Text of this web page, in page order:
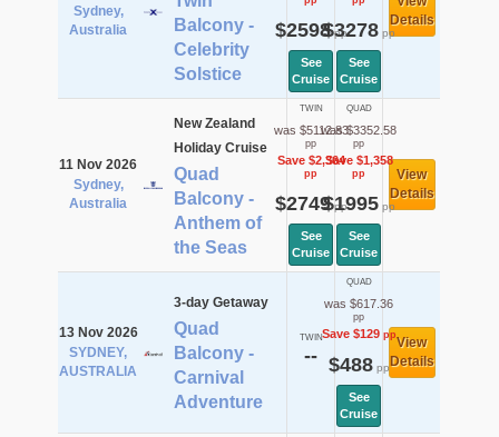
Sydney,
Australia
Balcony -
Celebrity
Solstice
$2598pp
See
Cruise
$3278pp
See
Cruise
Details
11 Nov 2026
Sydney,
Australia
New Zealand
Holiday Cruise
Quad
Balcony -
Anthem of
the Seas
TWIN
was $5112.83
pp
Save $2,364
pp
$2749pp
See
Cruise
QUAD
was $3352.58
pp
Save $1,358
pp
$1995pp
See
Cruise
View
Details
13 Nov 2026
SYDNEY,
AUSTRALIA
3-day Getaway
Quad
Balcony -
Carnival
Adventure
TWIN
--
QUAD
was $617.36
pp
Save $129pp
$488pp
See
Cruise
View
Details